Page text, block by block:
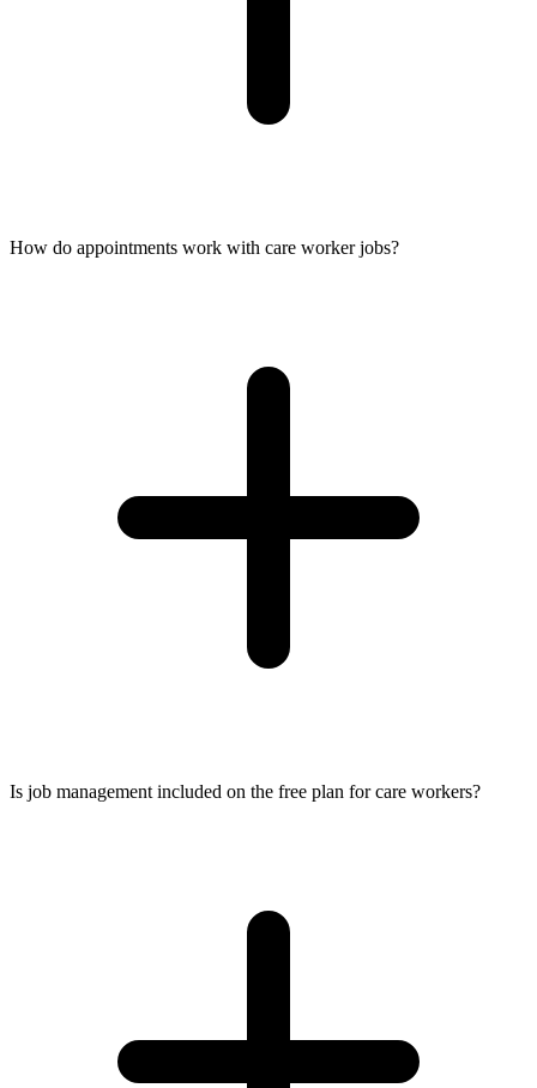
How do appointments work with care worker jobs?
Is job management included on the free plan for care workers?